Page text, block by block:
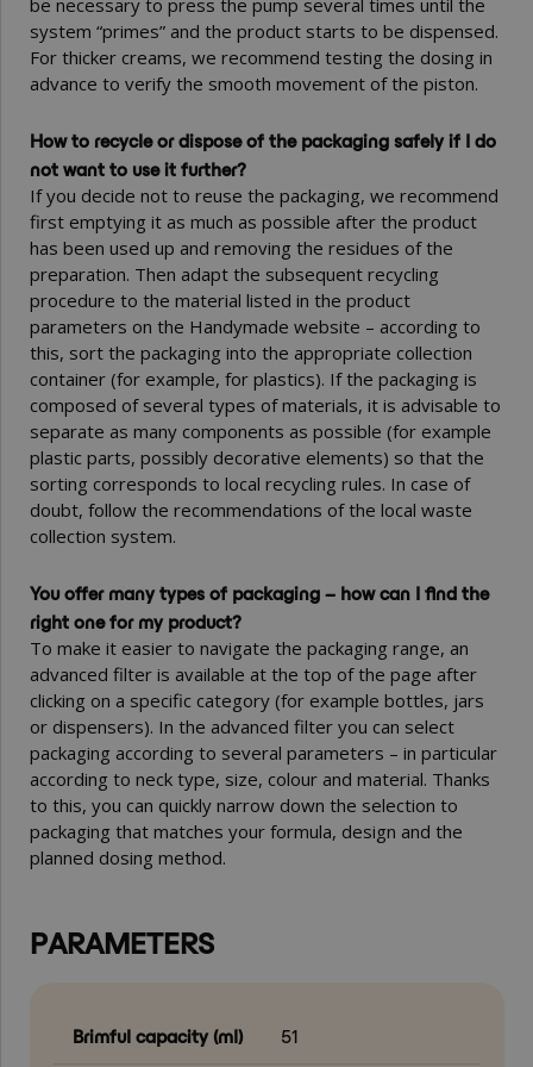
system “primes” and the product starts to be dispensed.
For thicker creams, we recommend testing the dosing in
advance to verify the smooth movement of the piston.
How to recycle or dispose of the packaging safely if I do
not want to use it further?
If you decide not to reuse the packaging, we recommend
first emptying it as much as possible after the product
has been used up and removing the residues of the
preparation. Then adapt the subsequent recycling
procedure to the material listed in the product
parameters on the Handymade website – according to
this, sort the packaging into the appropriate collection
container (for example, for plastics). If the packaging is
composed of several types of materials, it is advisable to
separate as many components as possible (for example
plastic parts, possibly decorative elements) so that the
sorting corresponds to local recycling rules. In case of
doubt, follow the recommendations of the local waste
collection system.
You offer many types of packaging – how can I find the
right one for my product?
To make it easier to navigate the packaging range, an
advanced filter is available at the top of the page after
clicking on a specific category (for example bottles, jars
or dispensers). In the advanced filter you can select
packaging according to several parameters – in particular
according to neck type, size, colour and material. Thanks
to this, you can quickly narrow down the selection to
packaging that matches your formula, design and the
planned dosing method.
PARAMETERS
Brimful capacity (ml) 51